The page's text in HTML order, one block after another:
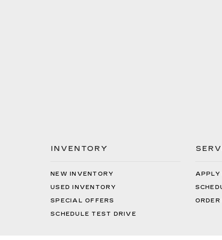
INVENTORY
NEW INVENTORY
USED INVENTORY
SPECIAL OFFERS
SCHEDULE TEST DRIVE
APPLY